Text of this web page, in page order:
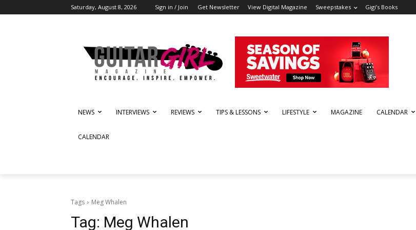
Saturday, August 8, 2026 Sign in / Join Get Newsletter View Digital Magazine Sweepstakes Gigi’s Books
NEWS INTERVIEWS REVIEWS TIPS & LESSONS LIFESTYLE MAGAZINE CALENDAR
CALENDAR
Tags Meg Whalen
Tag: Meg Whalen